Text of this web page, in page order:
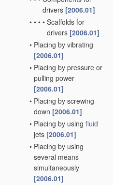
drivers [2006.01]
• • • • Scaffolds for
drivers [2006.01]
• Placing by vibrating
[2006.01]
• Placing by pressure or
pulling power
[2006.01]
• Placing by screwing
down [2006.01]
• Placing by using fluid
jets [2006.01]
• Placing by using
several means
simultaneously
[2006.01]